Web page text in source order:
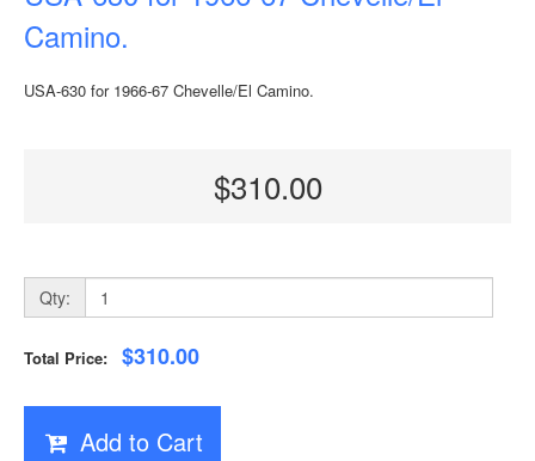
Camino.
USA-630 for 1966-67 Chevelle/El Camino.
$310.00
Qty:
Total Price: $310.00
Add to Cart